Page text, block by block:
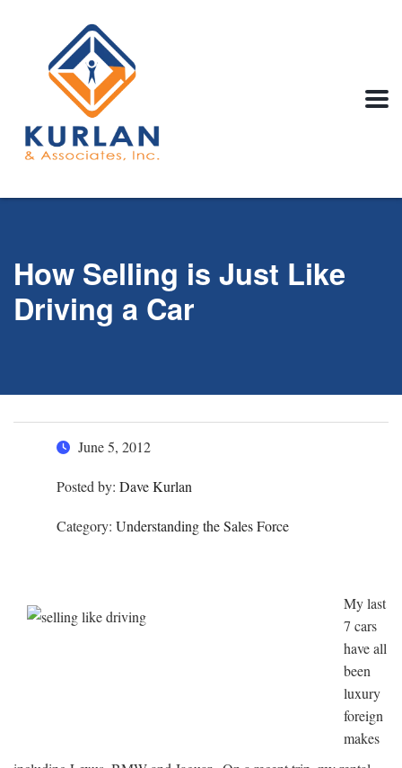
How Selling is Just Like
Driving a Car
June 5, 2012
Posted by: Dave Kurlan
Category: Understanding the Sales Force
My last
7 cars
have all
been
luxury
foreign
makes